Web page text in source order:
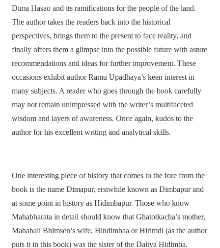
Dima Hasao and its ramifications for the people of the land.
The author takes the readers back into the historical
perspectives, brings them to the present to face reality, and
finally offers them a glimpse into the possible future with astute
recommendations and ideas for further improvement. These
occasions exhibit author Ramu Upadhaya’s keen interest in
many subjects. A reader who goes through the book carefully
may not remain unimpressed with the writer’s multifaceted
wisdom and layers of awareness. Once again, kudos to the
author for his excellent writing and analytical skills.
One interesting piece of history that comes to the fore from the
book is the name Dimapur, erstwhile known as Dimbapur and
at some point in history as Hidimbapur. Those who know
Mahabharata in detail should know that Ghatotkacha’s mother,
Mahabali Bhimsen’s wife, Hindimbaa or Hirimdi (as the author
puts it in this book) was the sister of the Daitya Hidimba.